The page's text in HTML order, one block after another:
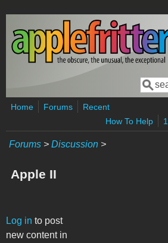
Skip to main content
Home Forums
Recent
How To Help
Forums > Discussion >
Apple II
Log in to post
new content in
Pages